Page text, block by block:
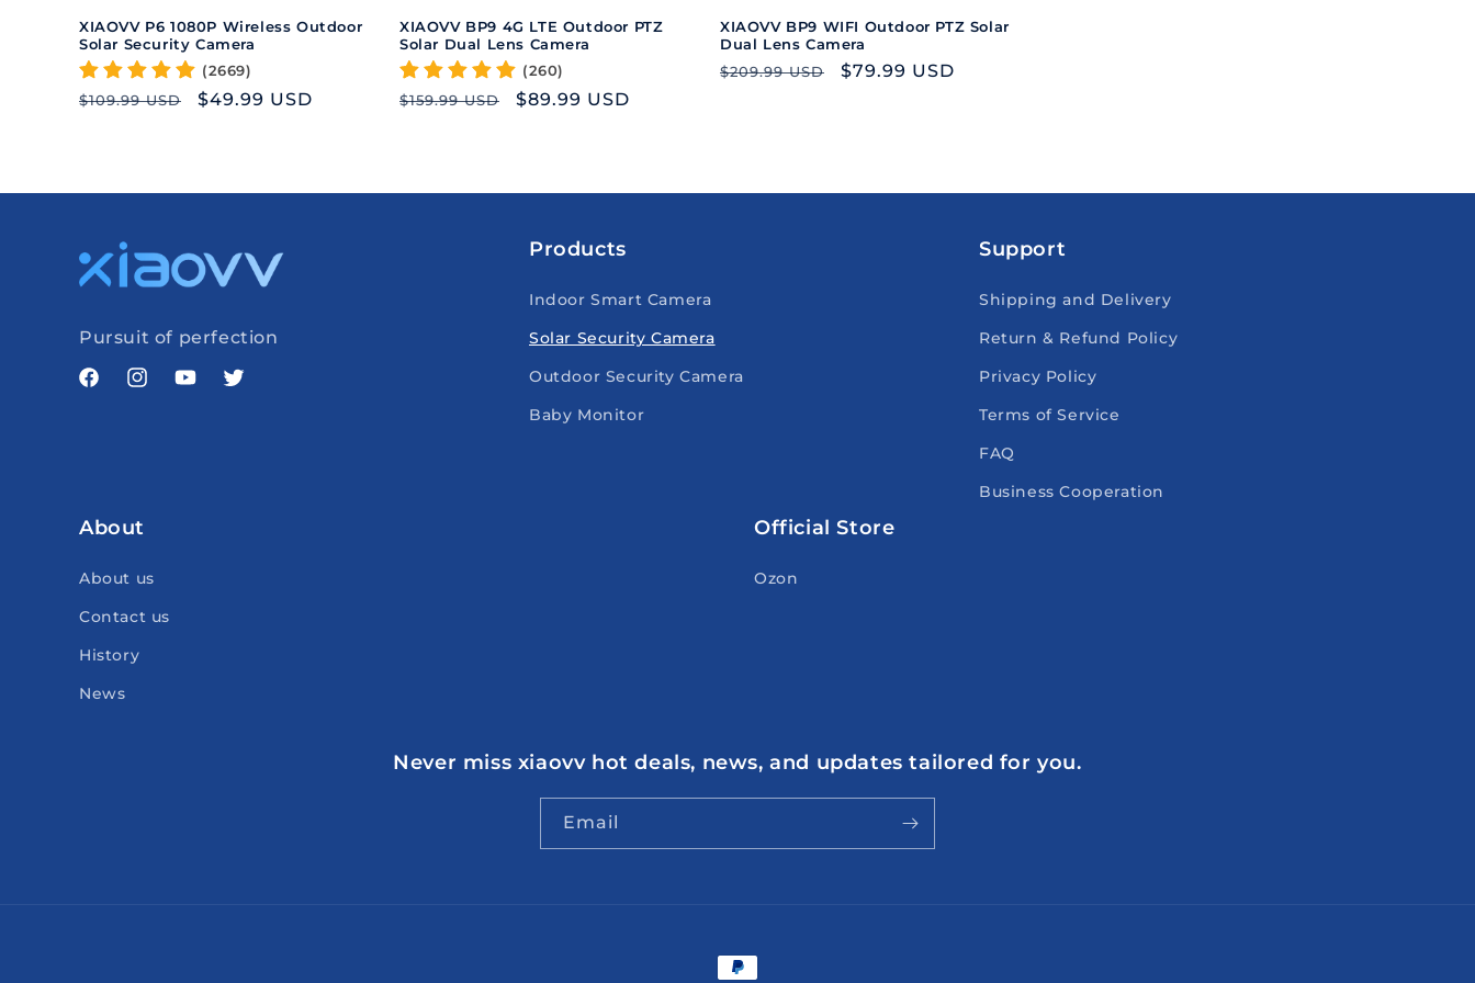
XIAOVV P6 1080P Wireless Outdoor
Solar Security Camera
(2669)
Regular
$109.99 USD
Sale
$49.99 USD
XIAOVV BP9 4G LTE Outdoor PTZ
Solar Dual Lens Camera
(260)
Regular
$159.99 USD
Sale
$89.99 USD
XIAOVV BP9 WIFI Outdoor PTZ Solar
Dual Lens Camera
Regular
$209.99 USD
Sale
$79.99 USD
Pursuit of perfection
FacebookInstagramYouTubeTwitter
Products
Indoor Smart Camera
Solar Security Camera
Outdoor Security Camera
Baby Monitor
Support
Shipping and Delivery
Return & Refund Policy
Privacy Policy
Terms of Service
FAQ
Business Cooperation
About
About us
Contact us
History
News
Official Store
Ozon
Never miss xiaovv hot deals, news, and updates tailored for you.
Email
Payment